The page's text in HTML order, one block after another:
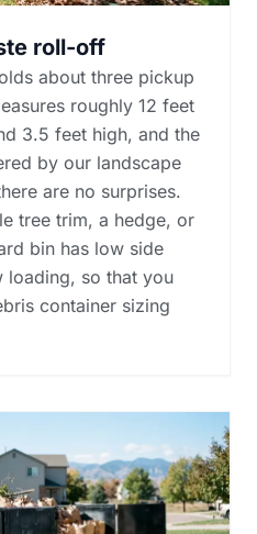
roll-off
about three pickup
roughly 12 feet
3.5 feet high, and the
by our landscape
are no surprises.
tree trim, a hedge, or
bin has low side
loading, so that you
container sizing